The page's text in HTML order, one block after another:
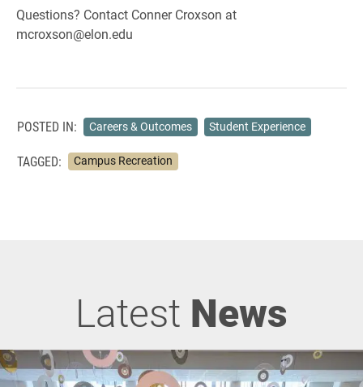
Questions? Contact Conner Croxson at
mcroxson@elon.edu
POSTED IN: Careers & Outcomes Student Experience
TAGGED: Campus Recreation
Latest News